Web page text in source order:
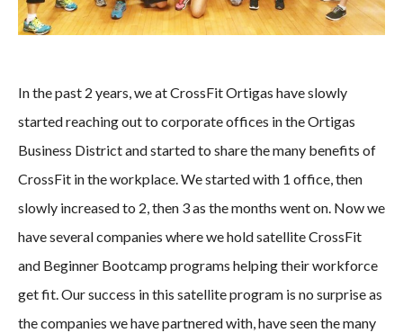
In the past 2 years, we at CrossFit Ortigas have slowly
started reaching out to corporate offices in the Ortigas
Business District and started to share the many benefits of
CrossFit in the workplace. We started with 1 office, then
slowly increased to 2, then 3 as the months went on. Now we
have several companies where we hold satellite CrossFit
and Beginner Bootcamp programs helping their workforce
get fit. Our success in this satellite program is no surprise as
the companies we have partnered with, have seen the many